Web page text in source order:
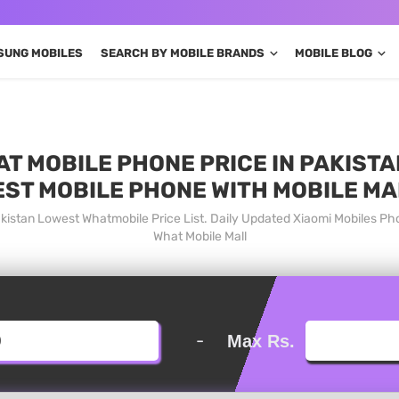
MOBILES SEARCH BY MOBILE BRANDS MOBILE BLOG
MOBILE PHONE PRICE IN
MOBILE PHONE WITH MOBILE
Lowest Whatmobile Price List. Daily Updated Xiaomi Mobiles
What Mobile Mall
- Max Rs.